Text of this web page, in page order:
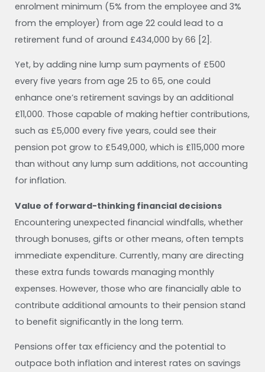
enrolment minimum (5% from the employee and 3%
from the employer) from age 22 could lead to a
retirement fund of around £434,000 by 66 [2].
Yet, by adding nine lump sum payments of £500
every five years from age 25 to 65, one could
enhance one’s retirement savings by an additional
£11,000. Those capable of making heftier contributions,
such as £5,000 every five years, could see their
pension pot grow to £549,000, which is £115,000 more
than without any lump sum additions, not accounting
for inflation.
Value of forward-thinking financial decisions
Encountering unexpected financial windfalls, whether
through bonuses, gifts or other means, often tempts
immediate expenditure. Currently, many are directing
these extra funds towards managing monthly
expenses. However, those who are financially able to
contribute additional amounts to their pension stand
to benefit significantly in the long term.
Pensions offer tax efficiency and the potential to
outpace both inflation and interest rates on savings